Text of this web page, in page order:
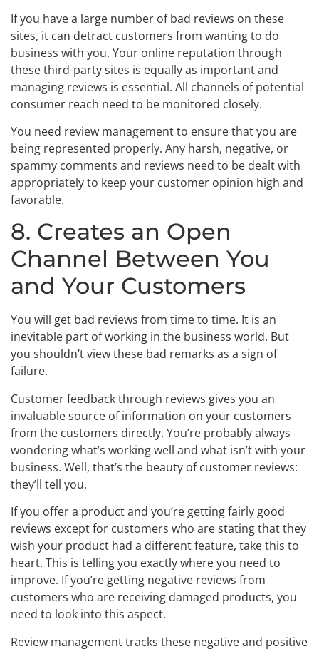
If you have a large number of bad reviews on these
sites, it can detract customers from wanting to do
business with you. Your online reputation through
these third-party sites is equally as important and
managing reviews is essential. All channels of potential
consumer reach need to be monitored closely.
You need review management to ensure that you are
being represented properly. Any harsh, negative, or
spammy comments and reviews need to be dealt with
appropriately to keep your customer opinion high and
favorable.
8. Creates an Open
Channel Between You
and Your Customers
You will get bad reviews from time to time. It is an
inevitable part of working in the business world. But
you shouldn’t view these bad remarks as a sign of
failure.
Customer feedback through reviews gives you an
invaluable source of information on your customers
from the customers directly. You’re probably always
wondering what’s working well and what isn’t with your
business. Well, that’s the beauty of customer reviews:
they’ll tell you.
If you offer a product and you’re getting fairly good
reviews except for customers who are stating that they
wish your product had a different feature, take this to
heart. This is telling you exactly where you need to
improve. If you’re getting negative reviews from
customers who are receiving damaged products, you
need to look into this aspect.
Review management tracks these negative and positive